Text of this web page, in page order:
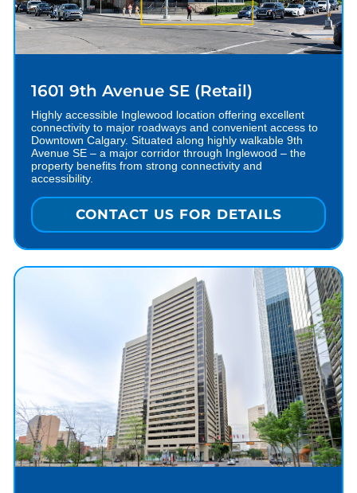
1601 9th Avenue SE (Retail)
Highly accessible Inglewood location offering excellent
connectivity to major roadways and convenient access to
Downtown Calgary. Situated along highly walkable 9th
Avenue SE – a major corridor through Inglewood – the
property benefits from strong connectivity and
accessibility.
CONTACT US FOR DETAILS